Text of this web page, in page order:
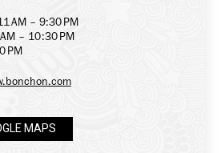
AM – 9:30 PM
– 10:30 PM
PM
MAPS